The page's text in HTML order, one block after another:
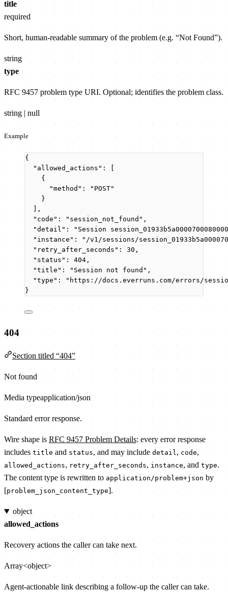
title
required
Short, human-readable summary of the problem (e.g. “Not Found”).
string
type
RFC 9457 problem type URI. Optional; identifies the problem class.
string | null
Example
{
"allowed_actions" : [
{
"method" : " POST"
}
],
"code" : " session_not_found " ,
"detail" : " Session
"instance" : " /v1/sessions/
"retry_after_seconds" : 30 ,
"status" : 404 ,
"title" : " Session not found " ,
"type" : " https://docs.everruns.com/errors/
}
404
Section titled “404”
Not found
Media typeapplication/json
Standard error response.
Wire shape is RFC 9457 Problem Details: every error response
includes title and status, and may include detail, code,
allowed_actions, retry_after_seconds, instance, and type.
The content type is rewritten to application/problem+json by
[problem_json_content_type].
object
allowed_actions
Recovery actions the caller can take next.
Array<object>
Agent-actionable link describing a follow-up the caller can take.